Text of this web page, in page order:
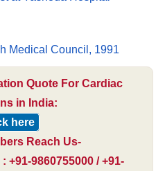
Medical Council, 1991
Quote For Cardiac
in India:
here
Reach Us-
+91-9860755000 / +91-